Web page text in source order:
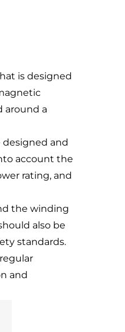
is designed
around a
designed and
account the
rating, and
the winding
also be
standards.
and